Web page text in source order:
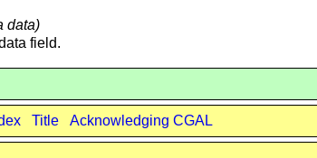
data)
field.
Title Acknowledging CGAL